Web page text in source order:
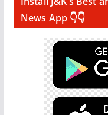
News App 👇👇